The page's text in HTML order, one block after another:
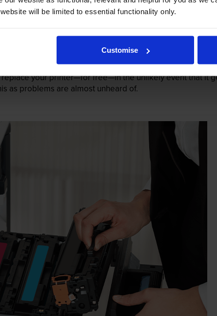
will be limited to essential functionality only.
Customise
damage their printers. We know from experience that
your printer—for free—in the unlikely event that it
as problems are almost unheard of.